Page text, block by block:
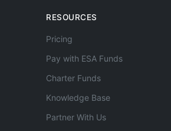
RESOURCES
Pricing
Pay with ESA Funds
Charter Funds
Knowledge Base
Partner With Us